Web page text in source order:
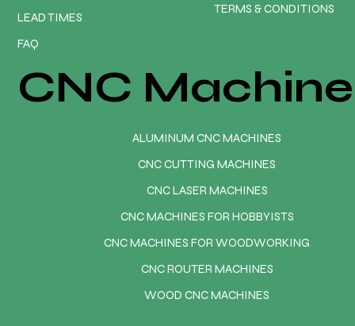
TERMS & CONDITIONS
CNC
ALUMINUM CNC MACHINES
CNC CUTTING MACHINES
CNC LASER MACHINES
CNC MACHINES FOR HOBBYISTS
CNC MACHINES FOR WOODWORKING
CNC ROUTER MACHINES
WOOD CNC MACHINES
LEAD TIMES
FAQ